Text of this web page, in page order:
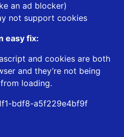
an ad blocker)
not support cookies
easy fix:
and cookies are both
and they’re not being
loading.
bdf8-a5f229e4bf9f